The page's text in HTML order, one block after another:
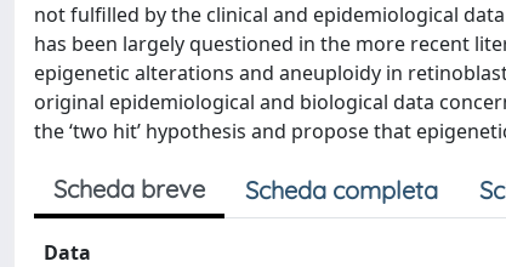
not fulfilled by the clinical and epidemiological
has been largely questioned in the more recent
epigenetic alterations and aneuploidy in
original epidemiological and biological data
the ‘two hit’ hypothesis and propose that
Scheda breve Scheda completa
Data